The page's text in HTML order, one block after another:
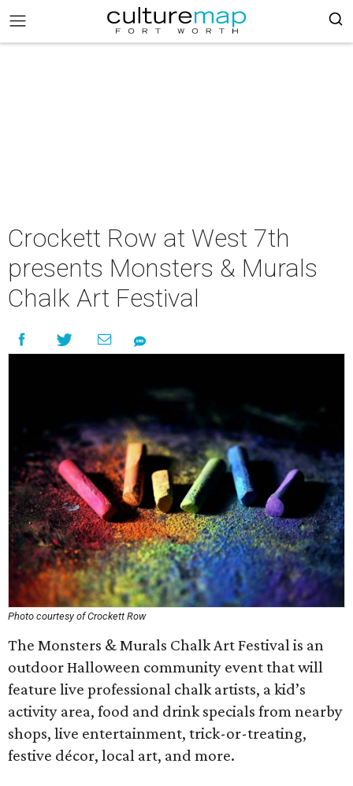
Crockett Row at West 7th
presents Monsters & Murals
Chalk Art Festival
Photo courtesy of Crockett Row
The Monsters & Murals Chalk Art Festival is an
outdoor Halloween community event that will
feature live professional chalk artists, a kid’s
activity area, food and drink specials from nearby
shops, live entertainment, trick-or-treating,
festive décor, local art, and more.